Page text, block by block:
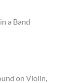
a Band
on Violin,